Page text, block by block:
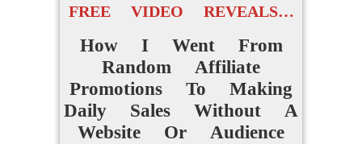
FREE VIDEO REVEALS…
How I Went From
Random Affiliate
Promotions To Making
Daily Sales Without A
Website Or Audience